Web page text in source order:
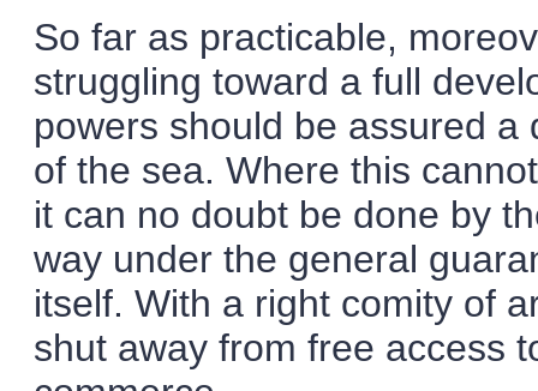
So far as practicable,
struggling toward a full
powers should be assured
of the sea. Where this
it can no doubt be done by
way under the general
itself. With a right comity of
shut away from free access